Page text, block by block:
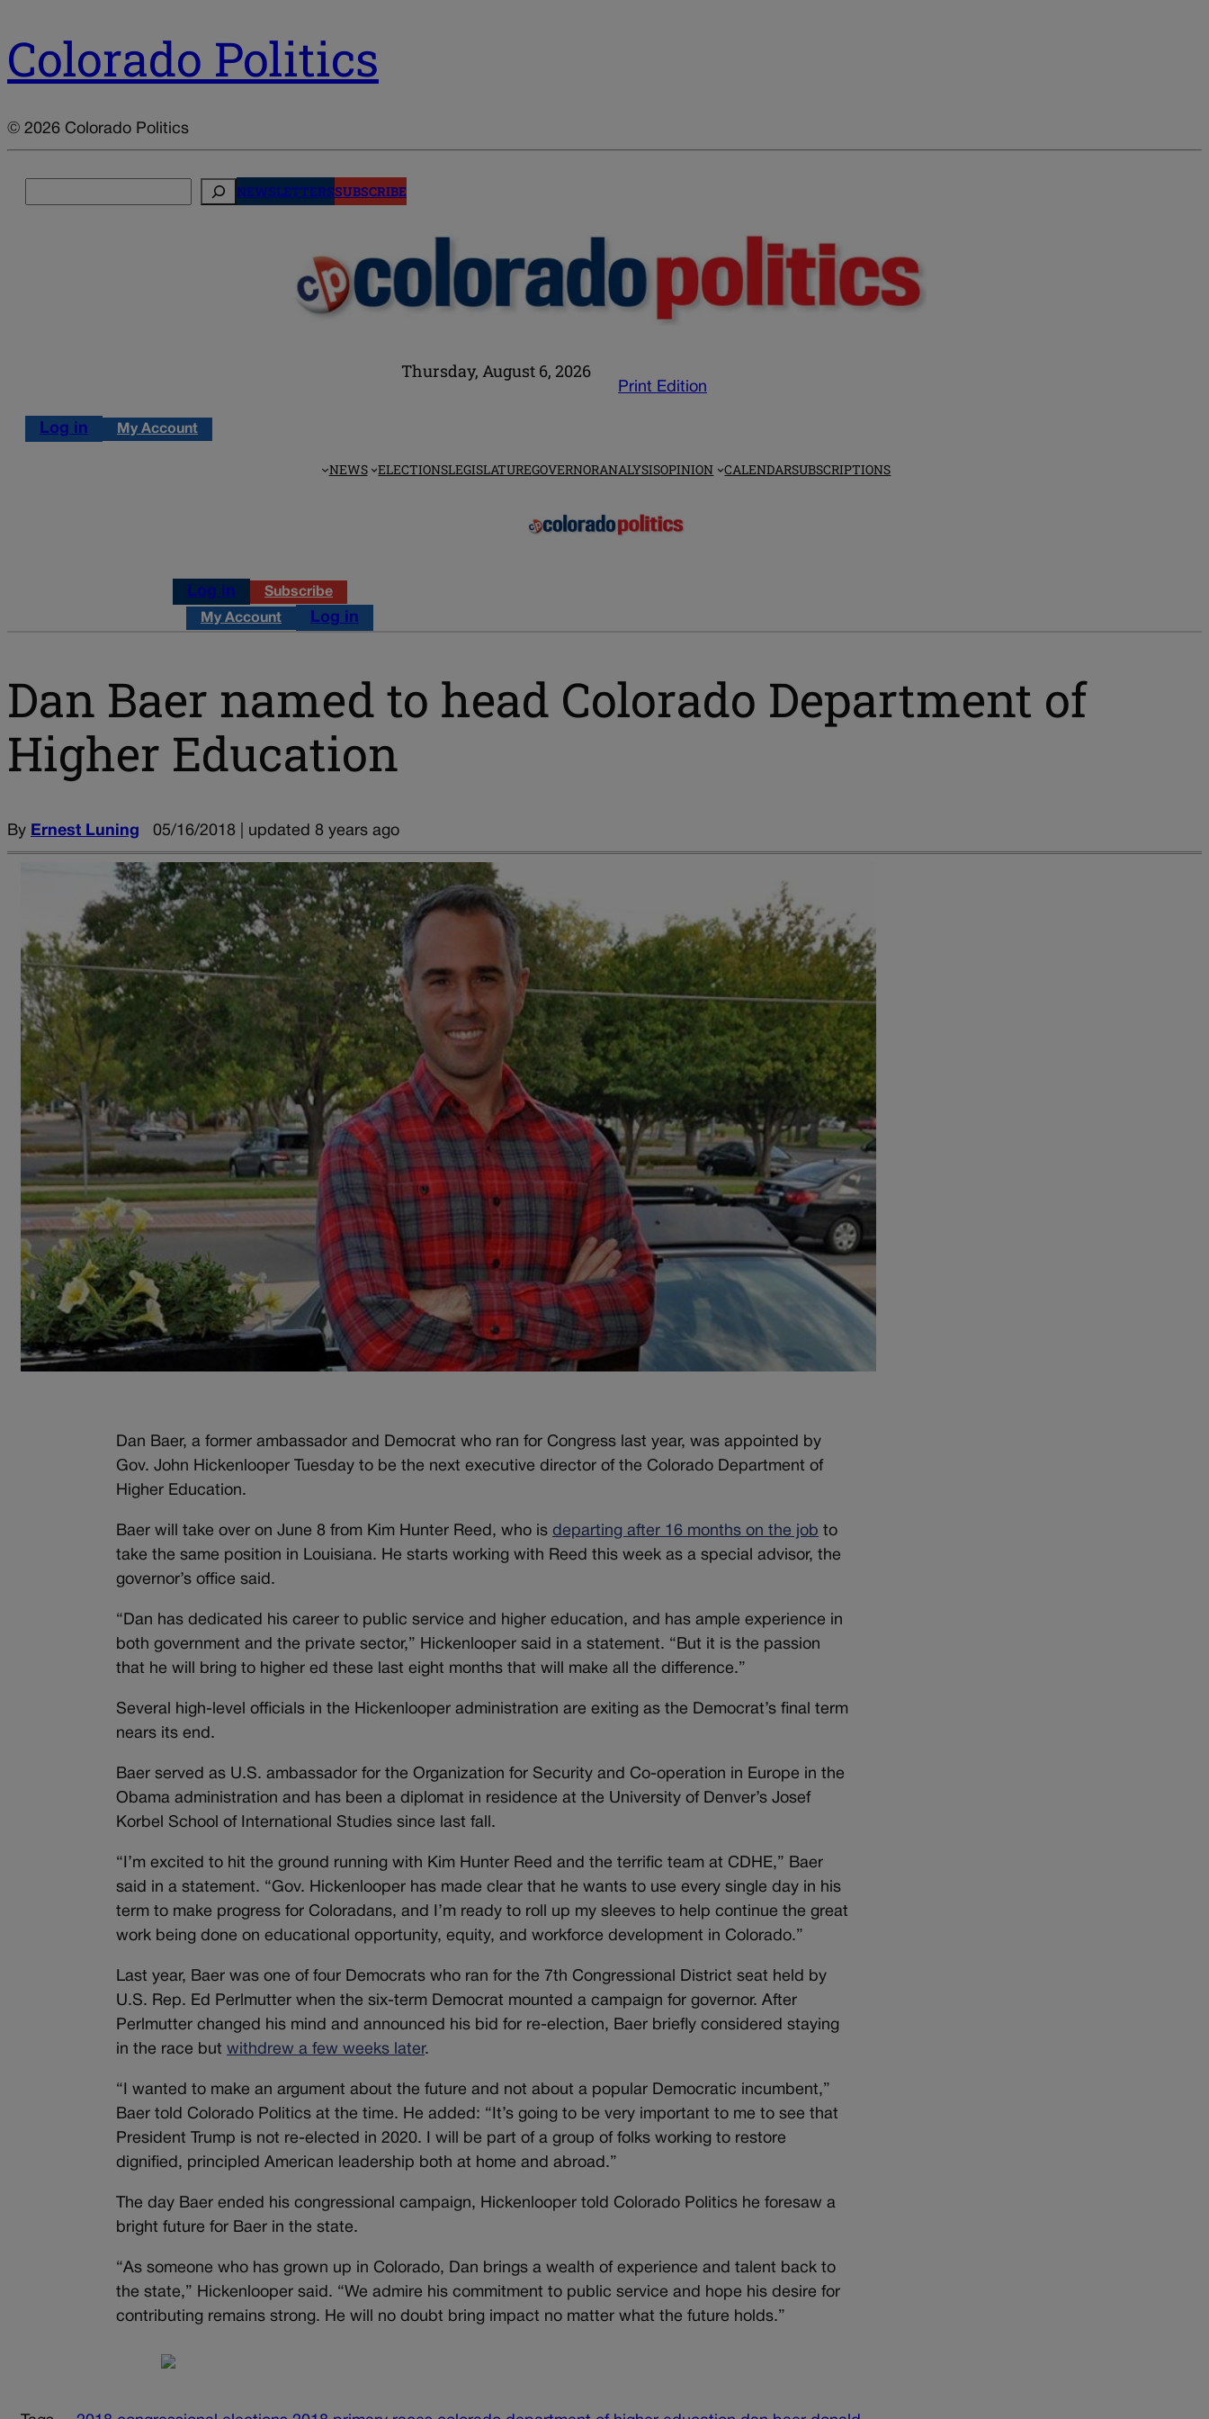
Colorado Politics
© 2026 Colorado Politics
NEWSLETTERSSUBSCRIBE
Thursday, August 6, 2026
Print Edition
Log in My Account
NEWS ELECTIONSLEGISLATUREGOVERNORANALYSISOPINION CALENDARSUBSCRIPTIONS
Log in Subscribe
My Account Log in
Dan Baer named to head Colorado Department of
Higher Education
By Ernest Luning 05/16/2018 | updated 8 years ago
Dan Baer, a former ambassador and Democrat who ran for Congress last year, was appointed by
Gov. John Hickenlooper Tuesday to be the next executive director of the Colorado Department of
Higher Education.
Baer will take over on June 8 from Kim Hunter Reed, who isdeparting after 16 months on the job to
take the same position in Louisiana. He starts working with Reed this week as a special advisor, the
governor’s office said.
“Dan has dedicated his career to public service and higher education, and has ample experience in
both government and the private sector,” Hickenlooper said in a statement. “But it is the passion
that he will bring to higher ed these last eight months that will make all the difference.”
Several high-level officials in the Hickenlooper administration are exiting as the Democrat’s final term
nears its end.
Baer served as U.S. ambassador for the Organization for Security and Co-operation in Europe in the
Obama administration and has been a diplomat in residence at the University of Denver’s Josef
Korbel School of International Studies since last fall.
“I’m excited to hit the ground running with Kim Hunter Reed and the terrific team at CDHE,” Baer
said in a statement. “Gov. Hickenlooper has made clear that he wants to use every single day in his
term to make progress for Coloradans, and I’m ready to roll up my sleeves to help continue the great
work being done on educational opportunity, equity, and workforce development in Colorado.”
Last year, Baer was one of four Democrats who ran for the 7th Congressional District seat held by
U.S. Rep. Ed Perlmutter when the six-term Democrat mounted a campaign for governor. After
Perlmutter changed his mind and announced his bid for re-election, Baer briefly considered staying
in the race butwithdrew a few weeks later.
“I wanted to make an argument about the future and not about a popular Democratic incumbent,”
Baer told Colorado Politics at the time. He added: “It’s going to be very important to me to see that
President Trump is not re-elected in 2020. I will be part of a group of folks working to restore
dignified, principled American leadership both at home and abroad.”
The day Baer ended his congressional campaign, Hickenlooper told Colorado Politics he foresaw a
bright future for Baer in the state.
“As someone who has grown up in Colorado, Dan brings a wealth of experience and talent back to
the state,” Hickenlooper said. “We admire his commitment to public service and hope his desire for
contributing remains strong. He will no doubt bring impact no matter what the future holds.”